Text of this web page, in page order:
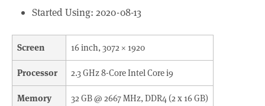
Started Using: 2020-08-13
Screen 16 inch, 3072 × 1920
Processor 2.3 GHz 8-Core Intel Core i9
Memory 32 GB @ 2667 MHz, DDR4 (2 x 16 GB)